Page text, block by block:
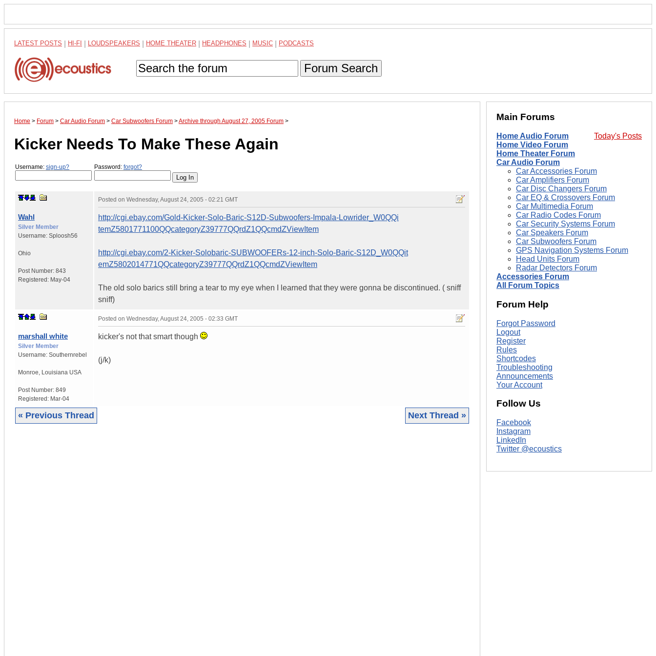
LATEST POSTS HI-FI LOUDSPEAKERS HOME THEATER HEADPHONES MUSIC PODCASTS
Forum Search
Home > Forum > Car Audio Forum > Car Subwoofers Forum >Archive through August 27, 2005 Forum >
Kicker Needs To Make These Again
Username: sign-up? Password: forgot?
Wahl
Silver Member
Username: Sploosh56
Ohio
Post Number: 843
Registered: May-04
Posted on Wednesday, August 24, 2005 - 02:21 GMT
http://cgi.ebay.com/Gold-Kicker-Solo-Baric-S12D-Subwoofers-Impala-Lowrider_W0QQi
temZ5801771100QQcategoryZ39777QQrdZ1QQcmdZViewItem
http://cgi.ebay.com/2-Kicker-Solobaric-SUBWOOFERs-12-inch-Solo-Baric-S12D_W0QQit
emZ5802014771QQcategoryZ39777QQrdZ1QQcmdZViewItem
The old solo barics still bring a tear to my eye when I learned that they were gonna be discontinued. ( sniff
sniff)
marshall white
Silver Member
Username: Southernrebel
Monroe Louisiana USA
Post Number: 849
Registered: Mar-04
Posted on Wednesday, August 24, 2005 - 02:33 GMT
kicker's not that smart though
(j/k)
« Previous Thread Next Thread »
Main Forums
Today's Posts
Home Audio Forum
Home Video Forum
Home Theater Forum
Car Audio Forum
Car Accessories Forum
Car Amplifiers Forum
Car Disc Changers Forum
Car EQ & Crossovers Forum
Car Multimedia Forum
Car Radio Codes Forum
Car Security Systems Forum
Car Speakers Forum
Car Subwoofers Forum
GPS Navigation Systems Forum
Head Units Forum
Radar Detectors Forum
Accessories Forum
All Forum Topics
Forum Help
Forgot Password
Logout
Register
Rules
Shortcodes
Troubleshooting
Announcements
Your Account
Follow Us
Facebook
Instagram
LinkedIn
Twitter @ecoustics